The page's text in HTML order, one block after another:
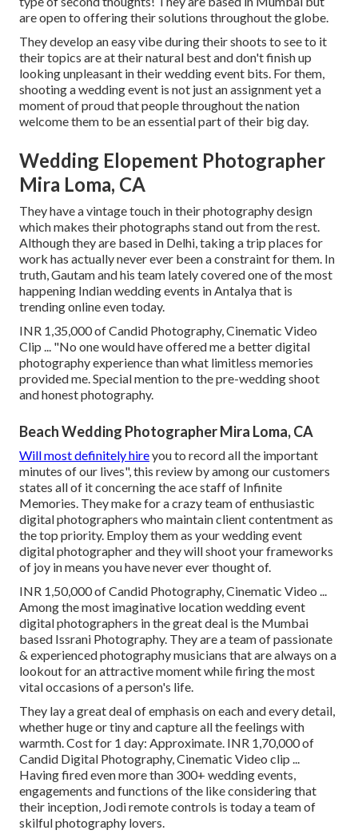
are open to offering their solutions throughout the globe.
They develop an easy vibe during their shoots to see to it
their topics are at their natural best and don't finish up
looking unpleasant in their wedding event bits. For them,
shooting a wedding event is not just an assignment yet a
moment of proud that people throughout the nation
welcome them to be an essential part of their big day.
Wedding Elopement Photographer
Mira Loma, CA
They have a vintage touch in their photography design
which makes their photographs stand out from the rest.
Although they are based in Delhi, taking a trip places for
work has actually never ever been a constraint for them. In
truth, Gautam and his team lately covered one of the most
happening Indian wedding events in Antalya that is
trending online even today.
INR 1,35,000 of Candid Photography, Cinematic Video
Clip ... "No one would have offered me a better digital
photography experience than what limitless memories
provided me. Special mention to the pre-wedding shoot
and honest photography.
Beach Wedding Photographer Mira Loma, CA
Will most definitely hireyou to record all the important
minutes of our lives", this review by among our customers
states all of it concerning the ace staff of Infinite
Memories. They make for a crazy team of enthusiastic
digital photographers who maintain client contentment as
the top priority. Employ them as your wedding event
digital photographer and they will shoot your frameworks
of joy in means you have never ever thought of.
INR 1,50,000 of Candid Photography, Cinematic Video ...
Among the most imaginative location wedding event
digital photographers in the great deal is the Mumbai
based Issrani Photography. They are a team of passionate
& experienced photography musicians that are always on a
lookout for an attractive moment while firing the most
vital occasions of a person's life.
They lay a great deal of emphasis on each and every detail,
whether huge or tiny and capture all the feelings with
warmth. Cost for 1 day: Approximate. INR 1,70,000 of
Candid Digital Photography, Cinematic Video clip ...
Having fired even more than 300+ wedding events,
engagements and functions of the like considering that
their inception, Jodi remote controls is today a team of
skilful photography lovers.